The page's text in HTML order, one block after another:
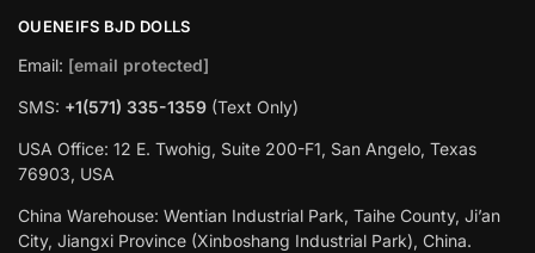
OUENEIFS BJD DOLLS
Email: [email protected]
SMS: +1(‪571) 335-1359 ‬ (Text Only)
USA Office: 12 E. Twohig, Suite 200-F1, San Angelo, Texas
76903, USA
China Warehouse: Wentian Industrial Park, Taihe County, Ji’an
City, Jiangxi Province (Xinboshang Industrial Park), China.